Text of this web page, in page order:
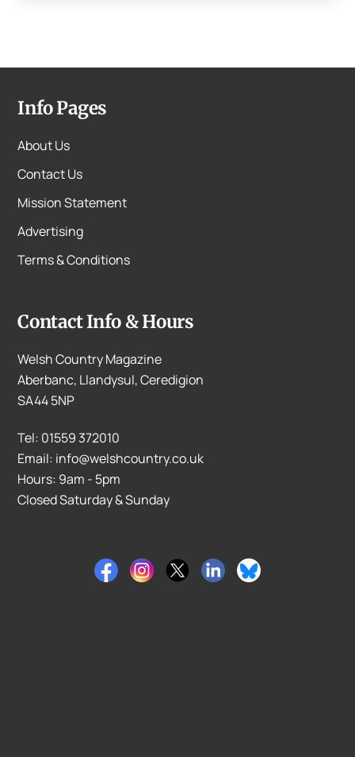
Info Pages
About Us
Contact Us
Mission Statement
Advertising
Terms & Conditions
Contact Info & Hours
Welsh Country Magazine
Aberbanc, Llandysul, Ceredigion
SA44 5NP
Tel: 01559 372010
Email: info@welshcountry.co.uk
Hours: 9am - 5pm
Closed Saturday & Sunday